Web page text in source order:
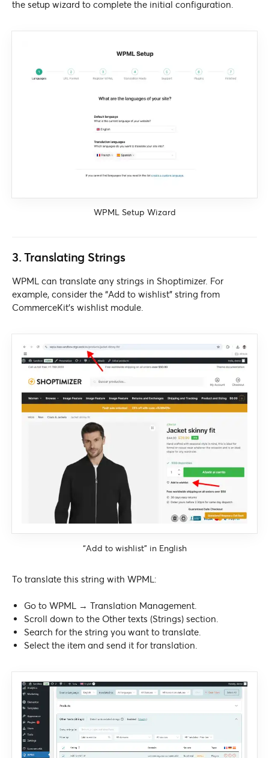
the setup wizard to complete the initial configuration.
WPML Setup Wizard
3. Translating Strings
WPML can translate any strings in Shoptimizer. For
example, consider the “Add to wishlist” string from
CommerceKit’s wishlist module.
“Add to wishlist” in English
To translate this string with WPML:
Go to WPML → Translation Management.
Scroll down to the Other texts (Strings) section.
Search for the string you want to translate.
Select the item and send it for translation.